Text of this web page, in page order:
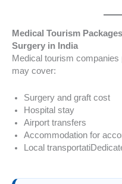
Medical Tourism
Surgery in India
Medical tourism
may cover:
Surgery and graft cost
Hospital stay
Airport transfers
Accommodation for
Local